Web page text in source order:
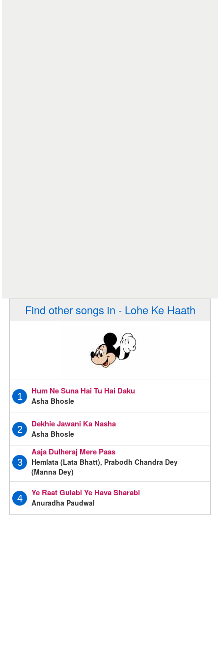
Find other songs in - Lohe Ke Haath
1
Hum Ne Suna Hai Tu Hai Daku
Asha Bhosle
2
Dekhie Jawani Ka Nasha
Asha Bhosle
3
Aaja Dulheraj Mere Paas
Hemlata (Lata Bhatt), Prabodh Chandra Dey
(Manna Dey)
4
Ye Raat Gulabi Ye Hava Sharabi
Anuradha Paudwal